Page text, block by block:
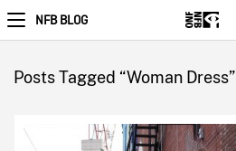
NFB BLOG
Posts Tagged “Woman Dress”